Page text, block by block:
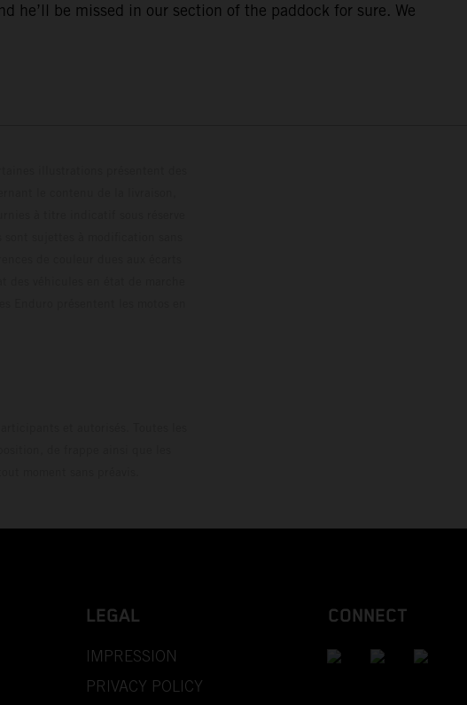
he’ll be missed in our section of the paddock for sure. We
LEGAL
IMPRESSION
PRIVACY POLICY
CONNECT